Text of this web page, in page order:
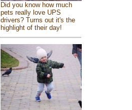
Did you know how much
pets really love UPS
drivers? Turns out it's the
highlight of their day!